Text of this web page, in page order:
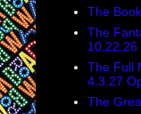
The
The
10.22.26
The Full
4.3.27
The